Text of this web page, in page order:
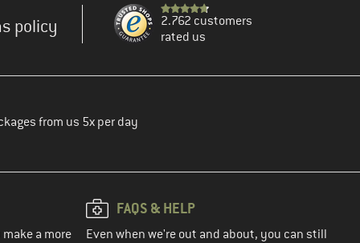
policy
2.762 customers
rated us
from us 5x per day
a more
FAQS & HELP
Even when we're out and about, you can still